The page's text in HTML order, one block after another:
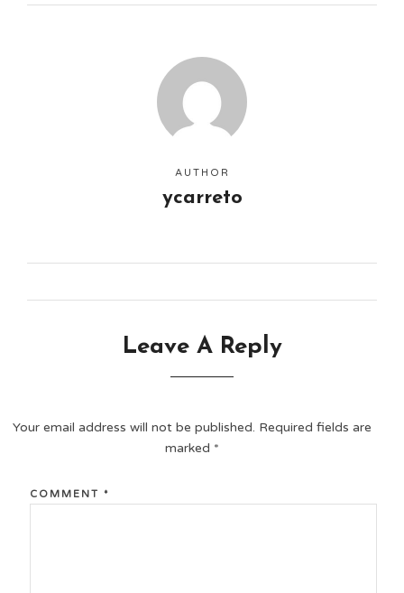
AUTHOR
ycarreto
Leave A Reply
Your email address will not be published. Required fields are
marked *
COMMENT *